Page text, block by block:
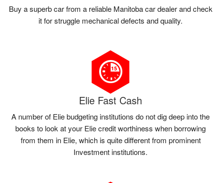
Buy a superb car from a reliable Manitoba car dealer and check
it for struggle mechanical defects and quality.
Elie Fast Cash
A number of Elie budgeting institutions do not dig deep into the
books to look at your Elie credit worthiness when borrowing
from them in Elie, which is quite different from prominent
Investment institutions.